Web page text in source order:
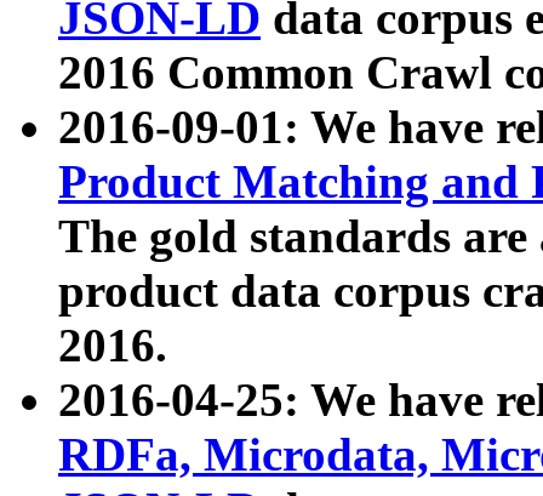
JSON-LD data corpus
2016 Common Crawl
2016-09-01: We have
Product Matching and
The gold standards
product data corpus
2016.
2016-04-25: We have
RDFa, Microdata,